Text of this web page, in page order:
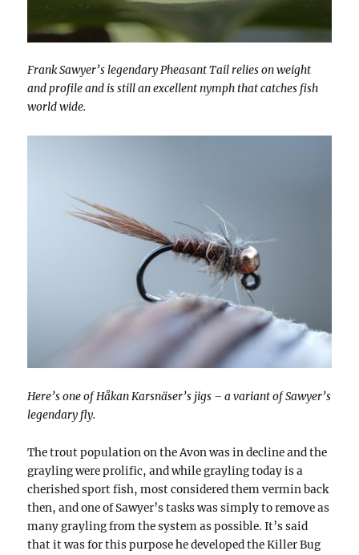
Frank Sawyer’s legendary Pheasant Tail relies on weight
and profile and is still an excellent nymph that catches fish
world wide.
Here’s one of Håkan Karsnäser’s jigs – a variant of Sawyer’s
legendary fly.
The trout population on the Avon was in decline and the
grayling were prolific, and while grayling today is a
cherished sport fish, most considered them vermin back
then, and one of Sawyer’s tasks was simply to remove as
many grayling from the system as possible. It’s said
that it was for this purpose he developed the Killer Bug